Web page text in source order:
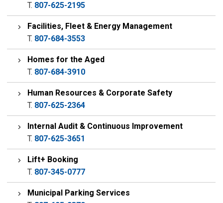
T. 807-625-2195
Facilities, Fleet & Energy Management
T. 807-684-3553
Homes for the Aged
T. 807-684-3910
Human Resources & Corporate Safety
T. 807-625-2364
Internal Audit & Continuous Improvement
T. 807-625-3651
Lift+ Booking
T. 807-345-0777
Municipal Parking Services